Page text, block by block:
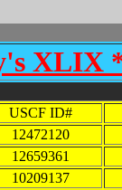
XLIX
USCF ID#
12472120
12659361
10209137